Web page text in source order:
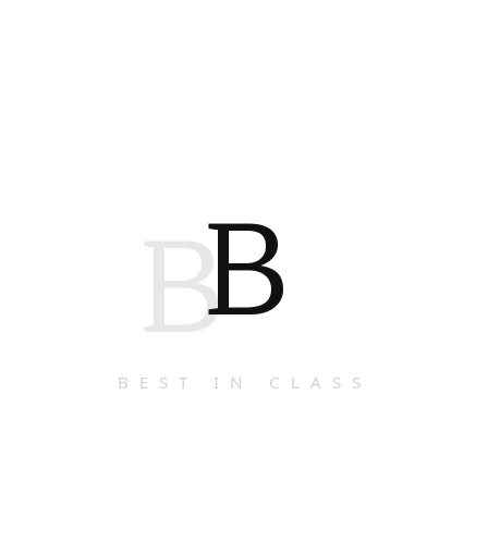
BB
BEST IN CLASS